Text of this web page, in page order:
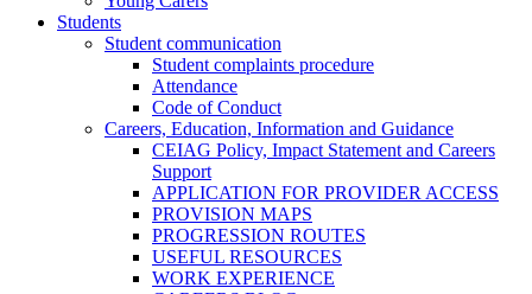
Students
Student communication
Student complaints procedure
Attendance
Code of Conduct
Careers, Education, Information and Guidance
CEIAG Policy, Impact Statement and Careers
Support
APPLICATION FOR PROVIDER ACCESS
PROVISION MAPS
PROGRESSION ROUTES
USEFUL RESOURCES
WORK EXPERIENCE